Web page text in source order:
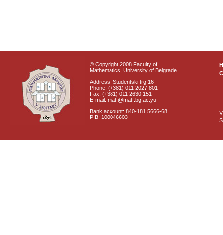
© Copyright 2008 Faculty of
Mathematics, University of Belgrade
Address: Studentski trg 16
Phone: (+381) 011 2027 801
Fax: (+381) 011 2630 151
E-mail: matf@matf.bg.ac.yu
Bank account: 840-181 5666-68
PIB: 100046603